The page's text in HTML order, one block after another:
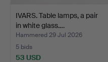
IVARS. Table lamps, a pair
in white glass.…
Hammered 29 Jul 2026
5 bids
53 USD